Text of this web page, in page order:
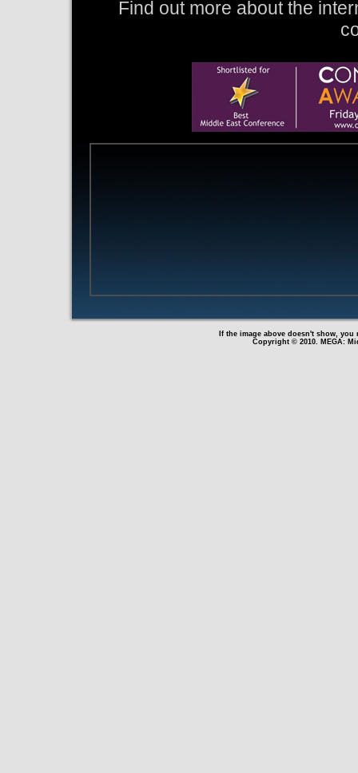
Find out more about the
If the image above doesn't show,
Copyright © 2010. MEGA: